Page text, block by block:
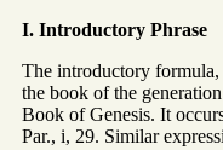
I. Introductory Phrase
The introductory formula,
the book of the
Book of Genesis. It
Par., i, 29. Similar